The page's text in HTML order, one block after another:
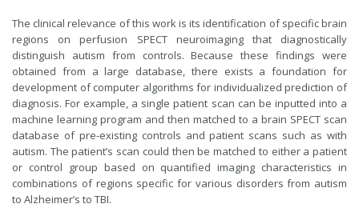
The clinical relevance of this work is its identification of specific brain
regions on perfusion SPECT neuroimaging that diagnostically
distinguish autism from controls. Because these findings were
obtained from a large database, there exists a foundation for
development of computer algorithms for individualized prediction of
diagnosis. For example, a single patient scan can be inputted into a
machine learning program and then matched to a brain SPECT scan
database of pre-existing controls and patient scans such as with
autism. The patient’s scan could then be matched to either a patient
or control group based on quantified imaging characteristics in
combinations of regions specific for various disorders from autism
to Alzheimer’s to TBI.